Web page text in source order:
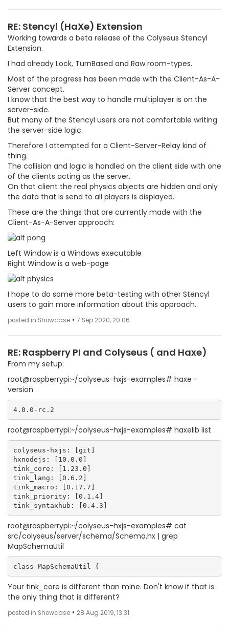
RE: Stencyl (HaXe) Extension
Working towards a beta release of the Colyseus Stencyl
Extension.
I had already Lock, TurnBased and Raw room-types.
Most of the progress has been made with the Client-As-A-
Server concept.
I know that the best way to handle multiplayer is on the
server-side.
But many of the Stencyl users are not comfortable writing
the server-side logic.
Therefore I attempted for a Client-Server-Relay kind of
thing.
The collision and logic is handled on the client side with one
of the clients acting as the server.
On that client the real physics objects are hidden and only
the data that is send to all players is displayed.
These are the things that are currently made with the
Client-As-A-Server approach:
Left Window is a Windows executable
Right Window is a web-page
I hope to do some more beta-testing with other Stencyl
users to gain more information about this approach.
posted in Showcase • 7 Sep 2020, 20:06
RE: Raspberry PI and Colyseus ( and Haxe)
From my setup:
root@raspberrypi:~/colyseus-hxjs-examples# haxe -
version
root@raspberrypi:~/colyseus-hxjs-examples# haxelib list
colyseus-hxjs: [git]
hxnodejs: [10.0.0]
tink_core: [1.23.0]
tink_lang: [0.6.2]
tink_macro: [0.17.7]
tink_priority: [0.1.4]
root@raspberrypi:~/colyseus-hxjs-examples# cat
src/colyseus/server/schema/Schema.hx | grep
MapSchemaUtil
Your tink_core is different than mine. Don't know if that is
the only thing that is different?
posted in Showcase • 28 Aug 2019, 13:31